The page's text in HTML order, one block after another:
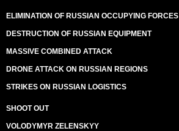
ELIMINATION OF RUSSIAN OCCUPYING FORCES
DESTRUCTION OF RUSSIAN EQUIPMENT
MASSIVE COMBINED ATTACK
DRONE ATTACK ON RUSSIAN REGIONS
STRIKES ON RUSSIAN LOGISTICS
SHOOT OUT
VOLODYMYR ZELENSKYY